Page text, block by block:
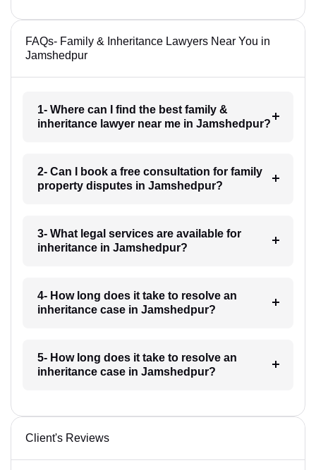
FAQs- Family & Inheritance Lawyers Near You in
Jamshedpur
1- Where can I find the best family &
inheritance lawyer near me in Jamshedpur?
2- Can I book a free consultation for family
property disputes in Jamshedpur?
3- What legal services are available for
inheritance in Jamshedpur?
4- How long does it take to resolve an
inheritance case in Jamshedpur?
5- How long does it take to resolve an
inheritance case in Jamshedpur?
Client's Reviews